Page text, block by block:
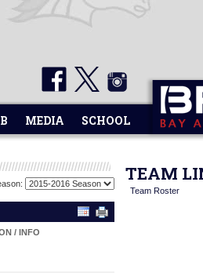
MEDIA SCHOOL
/ INFO
TEAM
Team Roster